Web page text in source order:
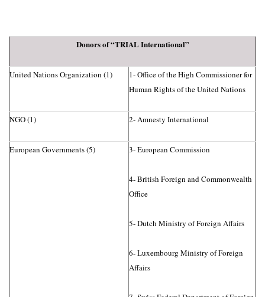
Donors of “TRIAL International”
United Nations Organization (1)
1- Office of the High Commissioner for
Human Rights of the United Nations
NGO (1) 2- Amnesty International
European Governments (5) 3- European Commission
4- British Foreign and Commonwealth
Office
5- Dutch Ministry of Foreign Affairs
6- Luxembourg Ministry of Foreign
Affairs